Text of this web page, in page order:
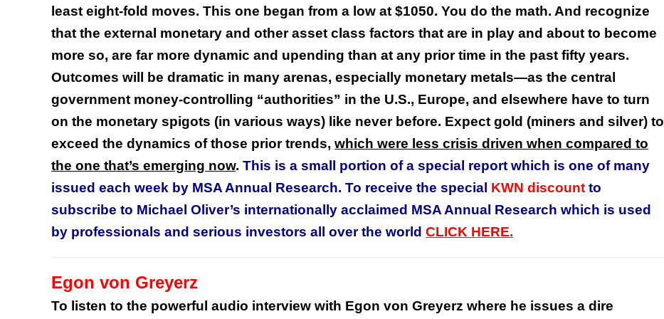
least eight-fold moves. This one began from a low at $1050. You do the math. And recognize
that the external monetary and other asset class factors that are in play and about to become
more so, are far more dynamic and upending than at any prior time in the past fifty years.
Outcomes will be dramatic in many arenas, especially monetary metals—as the central
government money-controlling “authorities” in the U.S., Europe, and elsewhere have to turn
on the monetary spigots (in various ways) like never before. Expect gold (miners and silver) to
exceed the dynamics of those prior trends, which were less crisis driven when compared to
the one that’s emerging now. This is a small portion of a special report which is one of many
issued each week by MSA Annual Research. To receive the special KWN discount to
subscribe to Michael Oliver’s internationally acclaimed MSA Annual Research which is used
by professionals and serious investors all over the world CLICK HERE.
Egon von Greyerz
To listen to the powerful audio interview with Egon von Greyerz where he issues a dire